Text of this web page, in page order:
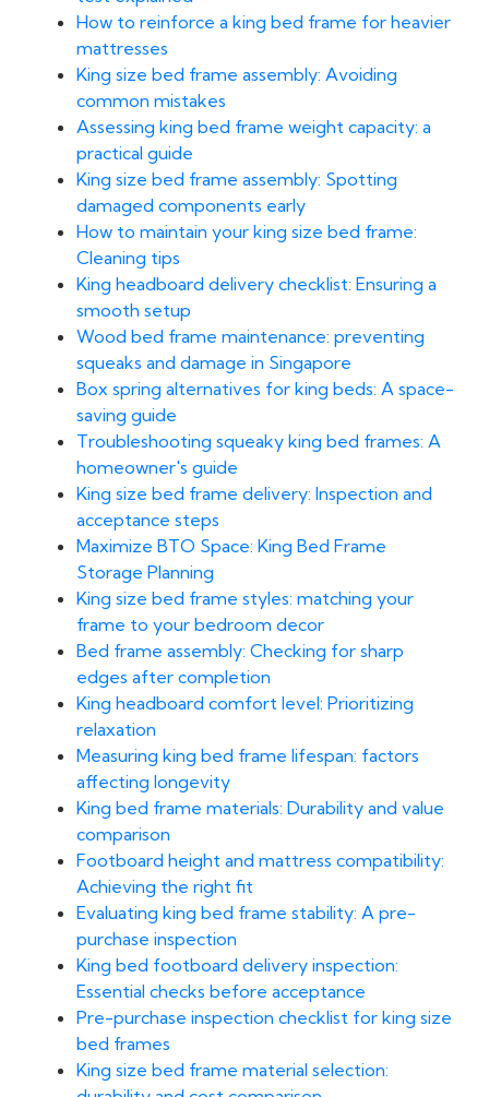
How to reinforce a king bed frame for heavier
mattresses
King size bed frame assembly: Avoiding
common mistakes
Assessing king bed frame weight capacity: a
practical guide
King size bed frame assembly: Spotting
damaged components early
How to maintain your king size bed frame:
Cleaning tips
King headboard delivery checklist: Ensuring a
smooth setup
Wood bed frame maintenance: preventing
squeaks and damage in Singapore
Box spring alternatives for king beds: A space-
saving guide
Troubleshooting squeaky king bed frames: A
homeowner's guide
King size bed frame delivery: Inspection and
acceptance steps
Maximize BTO Space: King Bed Frame
Storage Planning
King size bed frame styles: matching your
frame to your bedroom decor
Bed frame assembly: Checking for sharp
edges after completion
King headboard comfort level: Prioritizing
relaxation
Measuring king bed frame lifespan: factors
affecting longevity
King bed frame materials: Durability and value
comparison
Footboard height and mattress compatibility:
Achieving the right fit
Evaluating king bed frame stability: A pre-
purchase inspection
King bed footboard delivery inspection:
Essential checks before acceptance
Pre-purchase inspection checklist for king size
bed frames
King size bed frame material selection: